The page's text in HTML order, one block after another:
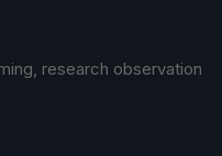
research observation